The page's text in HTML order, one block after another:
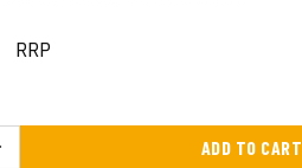
RRP
ADD TO CART